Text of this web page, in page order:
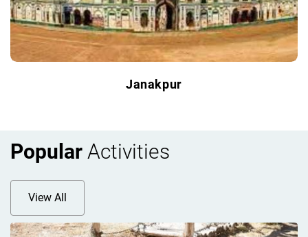
Janakpur
Popular Activities
View All